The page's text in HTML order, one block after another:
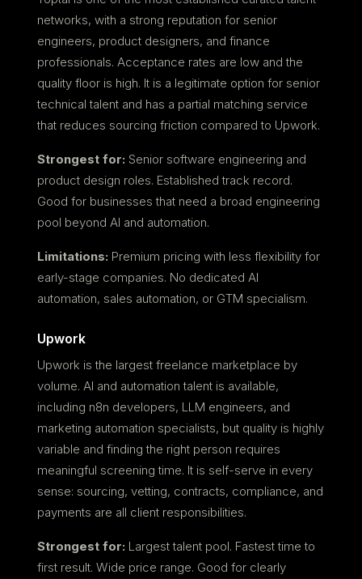
networks, with a strong reputation for senior
engineers, product designers, and finance
professionals. Acceptance rates are low and the
quality floor is high. It is a legitimate option for senior
technical talent and has a partial matching service
that reduces sourcing friction compared to Upwork.
Strongest for: Senior software engineering and
product design roles. Established track record.
Good for businesses that need a broad engineering
pool beyond AI and automation.
Limitations: Premium pricing with less flexibility for
early-stage companies. No dedicated AI
automation, sales automation, or GTM specialism.
Upwork
Upwork is the largest freelance marketplace by
volume. AI and automation talent is available,
including n8n developers, LLM engineers, and
marketing automation specialists, but quality is highly
variable and finding the right person requires
meaningful screening time. It is self-serve in every
sense: sourcing, vetting, contracts, compliance, and
payments are all client responsibilities.
Strongest for: Largest talent pool. Fastest time to
first result. Wide price range. Good for clearly